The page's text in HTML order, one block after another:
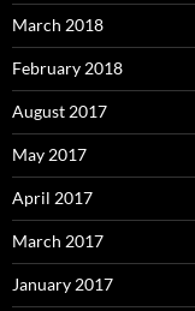
March 2018
February 2018
August 2017
May 2017
April 2017
March 2017
January 2017